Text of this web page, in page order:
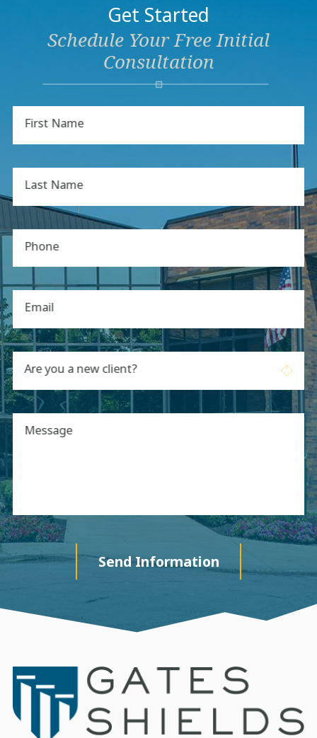
Get Started
Schedule Your Free Initial
Consultation
First Name
Last Name
Phone
Email
Are you a new client?
Message
Send Information